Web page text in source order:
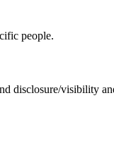
people.
disclosure/visibility